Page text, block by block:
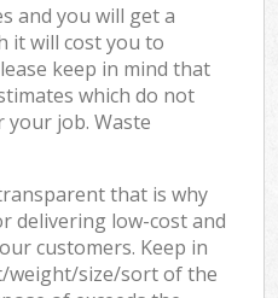
and you will get a
it will cost you to
keep in mind that
which do not
job. Waste
that is why
delivering low-cost and
customers. Keep in
weight/size/sort of the